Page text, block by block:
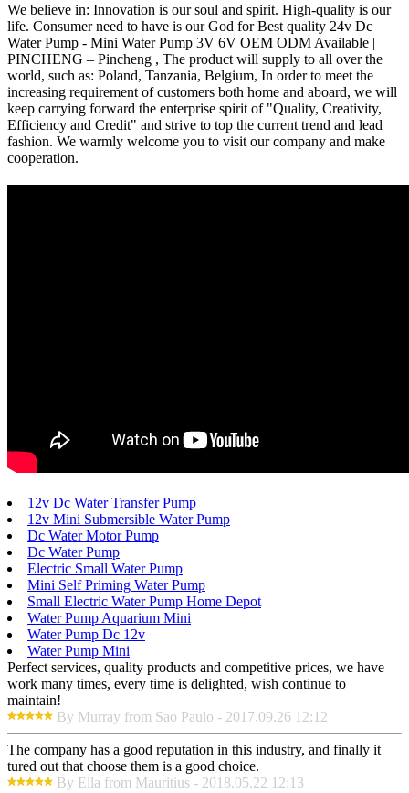
We believe in: Innovation is our soul and spirit. High-quality is our
life. Consumer need to have is our God for Best quality 24v Dc
Water Pump - Mini Water Pump 3V 6V OEM ODM Available |
PINCHENG – Pincheng , The product will supply to all over the
world, such as: Poland, Tanzania, Belgium, In order to meet the
increasing requirement of customers both home and aboard, we will
keep carrying forward the enterprise spirit of "Quality, Creativity,
Efficiency and Credit" and strive to top the current trend and lead
fashion. We warmly welcome you to visit our company and make
cooperation.
12v Dc Water Transfer Pump
12v Mini Submersible Water Pump
Dc Water Motor Pump
Dc Water Pump
Electric Small Water Pump
Mini Self Priming Water Pump
Small Electric Water Pump Home Depot
Water Pump Aquarium Mini
Water Pump Dc 12v
Water Pump Mini
Perfect services, quality products and competitive prices, we have
work many times, every time is delighted, wish continue to
maintain!
By Murray from Sao Paulo - 2017.09.26 12:12
The company has a good reputation in this industry, and finally it
tured out that choose them is a good choice.
By Ella from Mauritius - 2018.05.22 12:13